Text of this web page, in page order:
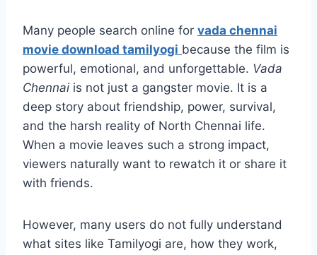
Many people search online for vada chennai
movie download tamilyogi because the film is
powerful, emotional, and unforgettable. Vada
Chennai is not just a gangster movie. It is a
deep story about friendship, power, survival,
and the harsh reality of North Chennai life.
When a movie leaves such a strong impact,
viewers naturally want to rewatch it or share it
with friends.
However, many users do not fully understand
what sites like Tamilyogi are, how they work,